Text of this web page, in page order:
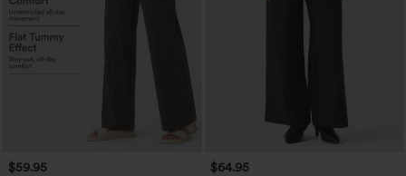
$59.95 $64.95